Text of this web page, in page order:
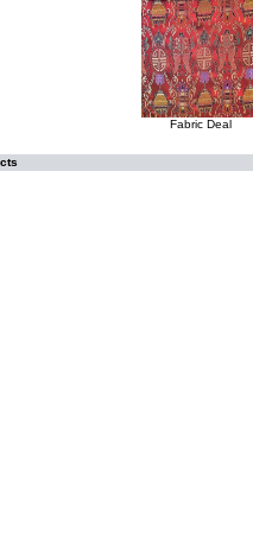
Fabric Deal